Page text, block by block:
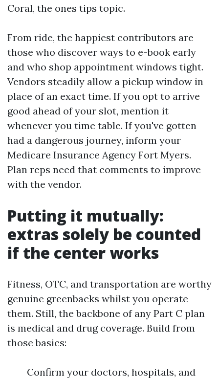
Coral, the ones tips topic.
From ride, the happiest contributors are
those who discover ways to e-book early
and who shop appointment windows tight.
Vendors steadily allow a pickup window in
place of an exact time. If you opt to arrive
good ahead of your slot, mention it
whenever you time table. If you've gotten
had a dangerous journey, inform your
Medicare Insurance Agency Fort Myers.
Plan reps need that comments to improve
with the vendor.
Putting it mutually:
extras solely be counted
if the center works
Fitness, OTC, and transportation are worthy
genuine greenbacks whilst you operate
them. Still, the backbone of any Part C plan
is medical and drug coverage. Build from
those basics:
Confirm your doctors, hospitals, and